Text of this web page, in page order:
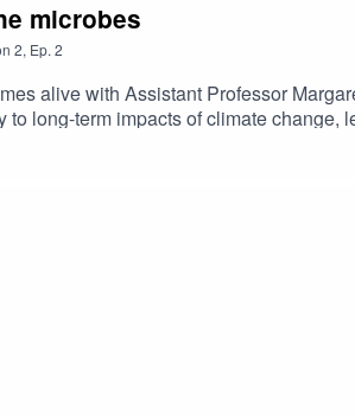
microbes
2, Ep. 2
alive with Assistant Professor
to long-term impacts of climate
2 Episode 2